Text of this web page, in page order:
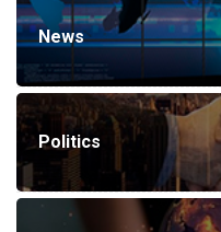
News
Politics